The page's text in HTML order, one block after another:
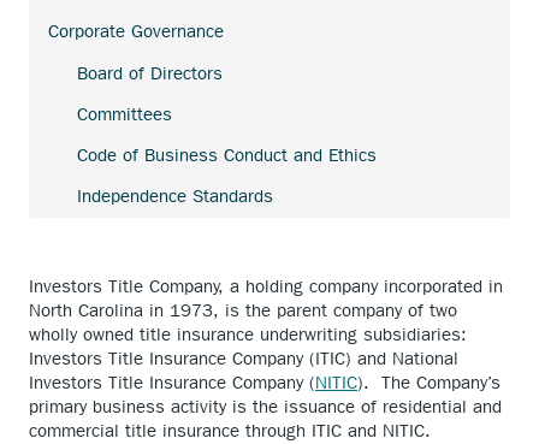
Investors Title Company, a holding company incorporated in
North Carolina in 1973, is the parent company of two
wholly owned title insurance underwriting subsidiaries:
Investors Title Insurance Company (ITIC) and National
Investors Title Insurance Company (NITIC). The Company’s
primary business activity is the issuance of residential and
commercial title insurance through ITIC and NITIC.
Corporate Governance
Board of Directors
Committees
Code of Business Conduct and Ethics
Independence Standards